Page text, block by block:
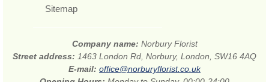
Sitemap
Company name: Norbury Florist
Street address: 1463 London Rd, Norbury, London, SW16 4AQ
E-mail: office@norburyflorist.co.uk